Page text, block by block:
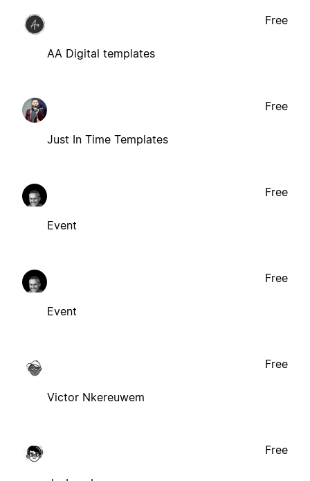
AA Digital templates
Free
Just In Time Templates
Free
Event
Free
Event
Free
Victor Nkereuwem
Free
Free